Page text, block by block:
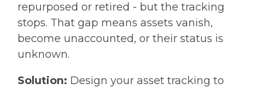
repurposed or retired - but the tracking
stops. That gap means assets vanish,
become unaccounted, or their status is
unknown.
Solution: Design your asset tracking to